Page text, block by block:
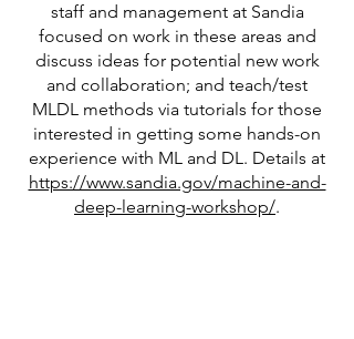
staff and management at Sandia
focused on work in these areas and
discuss ideas for potential new work
and collaboration; and teach/test
MLDL methods via tutorials for those
interested in getting some hands-on
experience with ML and DL. Details at
https://www.sandia.gov/machine-and-
deep-learning-workshop/.